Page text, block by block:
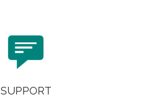

SUPPORT